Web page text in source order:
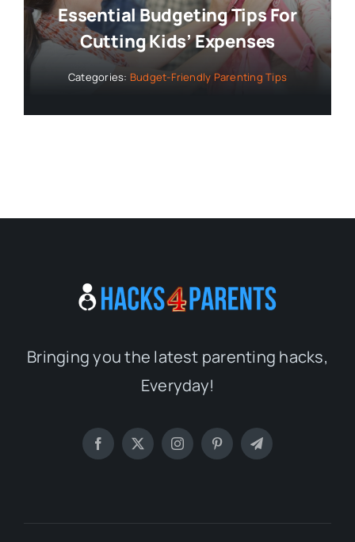
Essential Budgeting Tips For
Cutting Kids’ Expenses
Categories: Budget-Friendly Parenting Tips
Bringing you the latest parenting hacks,
Everyday!